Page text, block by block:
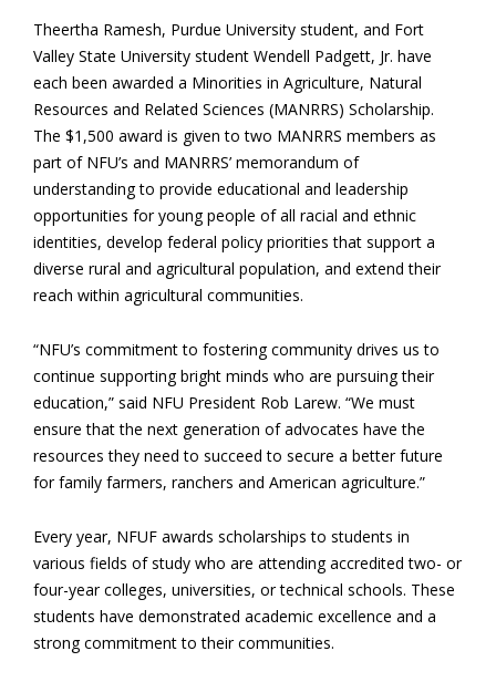
Theertha Ramesh, Purdue University student, and Fort
Valley State University student Wendell Padgett, Jr. have
each been awarded a Minorities in Agriculture, Natural
Resources and Related Sciences (MANRRS) Scholarship.
The $1,500 award is given to two MANRRS members as
part of NFU’s and MANRRS’ memorandum of
understanding to provide educational and leadership
opportunities for young people of all racial and ethnic
identities, develop federal policy priorities that support a
diverse rural and agricultural population, and extend their
reach within agricultural communities.
“NFU’s commitment to fostering community drives us to
continue supporting bright minds who are pursuing their
education,” said NFU President Rob Larew. “We must
ensure that the next generation of advocates have the
resources they need to succeed to secure a better future
for family farmers, ranchers and American agriculture.”
Every year, NFUF awards scholarships to students in
various fields of study who are attending accredited two- or
four-year colleges, universities, or technical schools. These
students have demonstrated academic excellence and a
strong commitment to their communities.